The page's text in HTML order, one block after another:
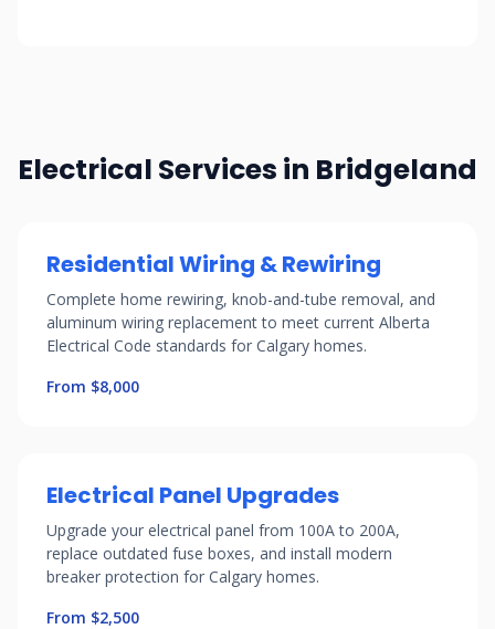
Electrical Services in Bridgeland
Residential Wiring & Rewiring
Complete home rewiring, knob-and-tube removal, and
aluminum wiring replacement to meet current Alberta
Electrical Code standards for Calgary homes.
From $8,000
Electrical Panel Upgrades
Upgrade your electrical panel from 100A to 200A,
replace outdated fuse boxes, and install modern
breaker protection for Calgary homes.
From $2,500